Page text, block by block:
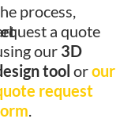
process,
a quote
our 3D
tool orour
request